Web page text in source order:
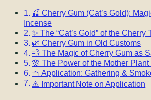
🍒 Cherry Gum (Cat’s Gold):
Incense
✨ The “Cat’s Gold” of the Cherry
🌿 Cherry Gum in Old Customs
💨 The Magic of Cherry Gum as
🌸 The Power of the Mother
🧺 Application: Gathering &
⚠️ Important Note on Application